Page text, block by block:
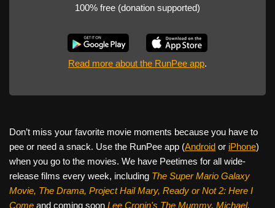
100% free (donation supported)
Read more about the RunPee app.
Don’t miss your favorite movie moments because you have to
pee or need a snack. Use the RunPee app (Android or iPhone)
when you go to the movies. We have Peetimes for all wide-
release films every week, including The Super Mario Galaxy
Movie, The Drama, Project Hail Mary, Ready or Not 2: Here I
Come and coming soon Lee Cronin's The Mummy, Michael,